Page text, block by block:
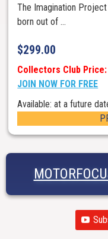
The Imagination
born out of ...
$299.00
Collectors Club Price:
JOIN NOW FOR FREE
Available: at a future